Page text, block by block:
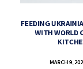
FEEDING
WITH WORLD
MARCH 9,